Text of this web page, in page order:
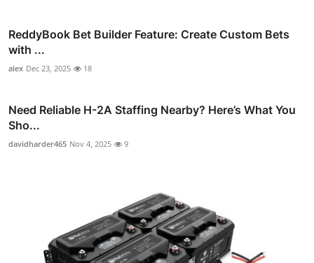
ReddyBook Bet Builder Feature: Create Custom Bets
with ...
alex Dec 23, 2025 18
Need Reliable H-2A Staffing Nearby? Here’s What You
Sho...
davidharder465 Nov 4, 2025 9